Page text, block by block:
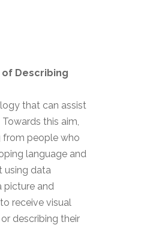
Describing
that can assist
this aim,
from people who
language and
using data
picture and
receive visual
describing their